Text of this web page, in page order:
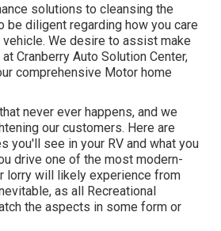
solutions to cleansing the
be diligent regarding how you care
We desire to assist make
Cranberry Auto Solution Center,
comprehensive Motor home
never ever happens, and we
our customers. Here are
you'll see in your RV and what you
drive one of the most modern-
lorry will likely experience from
as all Recreational
the aspects in some form or